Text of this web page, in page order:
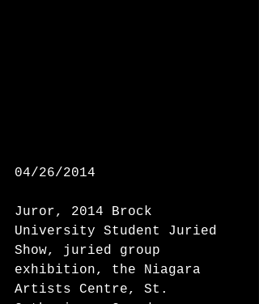
04/26/2014
Juror, 2014 Brock
University Student Juried
Show, juried group
exhibition, the Niagara
Artists Centre, St.